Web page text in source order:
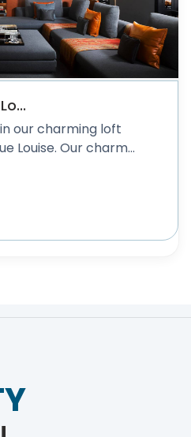
our charming loft
Louise. Our charm...